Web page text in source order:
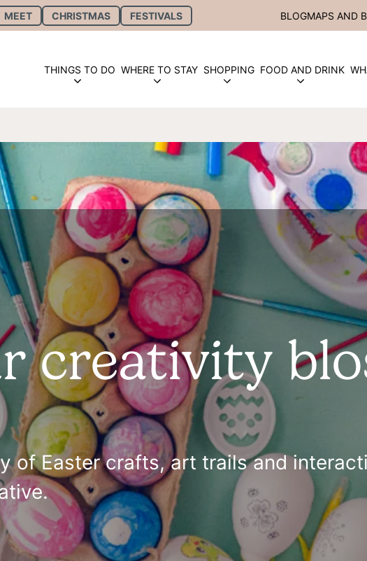
MEET CHRISTMAS FESTIVALS BLOGMAPS AND
THINGS TO DO WHERE TO STAY SHOPPING FOOD AND DRINK
creativity
of Easter crafts, art trails and